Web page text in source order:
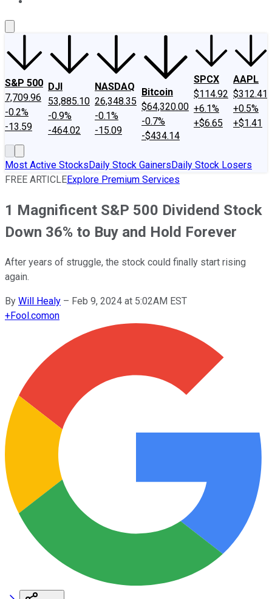
S&P 500
7,709.96
-0.2%
-13.59
DJI
53,885.10
-0.9%
-464.02
NASDAQ
26,348.35
-0.1%
-15.09
Bitcoin
$64,320.00
-0.7%
-$434.14
SPCX
$114.92
+6.1%
+$6.65
AAPL
$312.41
+0.5%
+$1.41
Most Active StocksDaily Stock GainersDaily Stock Losers
FREE ARTICLEExplore Premium Services
1 Magnificent S&P 500 Dividend Stock
Down 36% to Buy and Hold Forever
After years of struggle, the stock could finally start rising
again.
By Will Healy – Feb 9, 2024 at 5:02AM EST
+Fool.comon